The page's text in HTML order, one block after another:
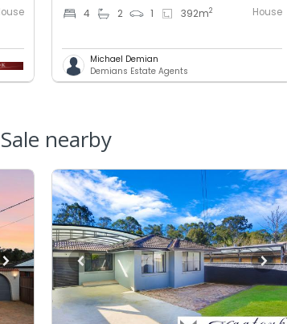
4 2 1 392m2 House
Michael Demian
Demians Estate Agents
nearby